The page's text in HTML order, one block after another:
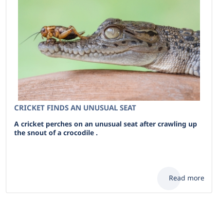
CRICKET FINDS AN UNUSUAL SEAT
A cricket perches on an unusual seat after crawling up
the snout of a crocodile .
Read more